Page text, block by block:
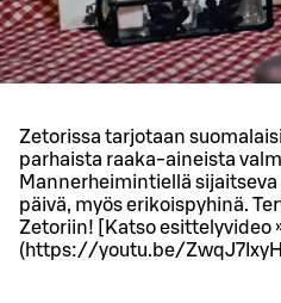
Zetorissa tarjotaan
parhaista raaka-aineista
Mannerheimintiellä
päivä, myös erikoispyhinä.
Zetoriin! [Katso esittelyvideo
(https://youtu.be/